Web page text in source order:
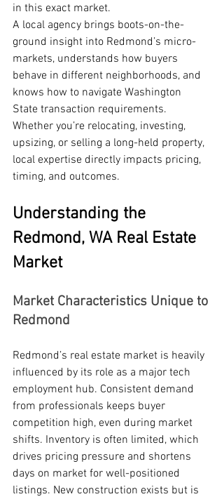
in this exact market.
A local agency brings boots-on-the-
ground insight into Redmond’s micro-
markets, understands how buyers
behave in different neighborhoods, and
knows how to navigate Washington
State transaction requirements.
Whether you’re relocating, investing,
upsizing, or selling a long-held property,
local expertise directly impacts pricing,
timing, and outcomes.
Understanding the
Redmond, WA Real Estate
Market
Market Characteristics Unique to
Redmond
Redmond’s real estate market is heavily
influenced by its role as a major tech
employment hub. Consistent demand
from professionals keeps buyer
competition high, even during market
shifts. Inventory is often limited, which
drives pricing pressure and shortens
days on market for well-positioned
listings. New construction exists but is